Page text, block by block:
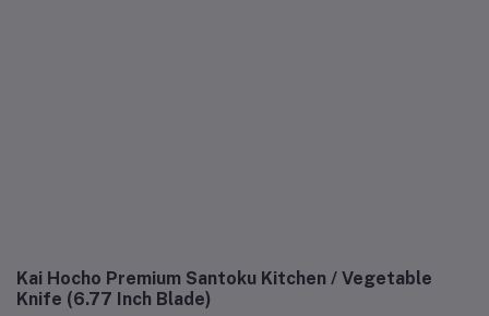
Kai Hocho Premium Santoku Kitchen / Vegetable
Knife (6.77 Inch Blade)